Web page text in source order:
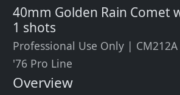
40mm Golden Rain Comet
1 shots
Professional Use Only | CM212A
'76 Pro Line
Overview